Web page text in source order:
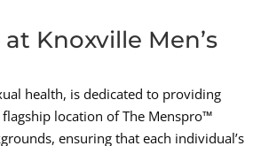
Knoxville Men’s
health, is dedicated to providing
location of The Menspro™
ensuring that each individual’s